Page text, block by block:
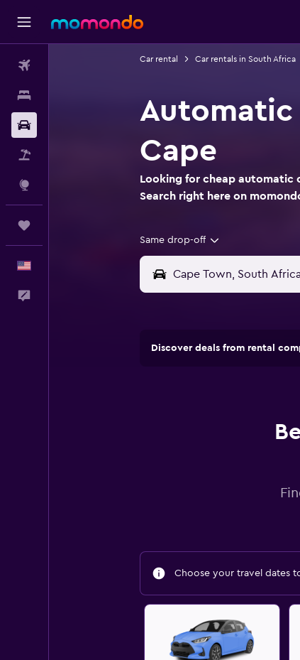
Car rental Car rentals in South Africa
Automatic
Cape
Looking for cheap automatic
Search right here on
Same drop-off
Discover deals from rental
Choose your travel dates